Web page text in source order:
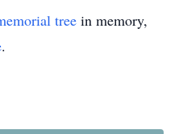
tree in memory,
.